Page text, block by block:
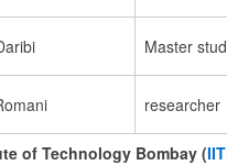
Master
researcher
of Technology Bombay (